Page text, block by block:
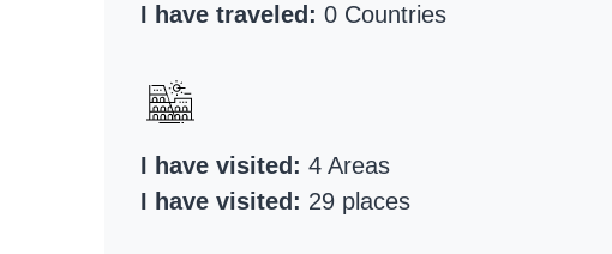
I have traveled: 0 Countries
I have visited: 4 Areas
I have visited: 29 places